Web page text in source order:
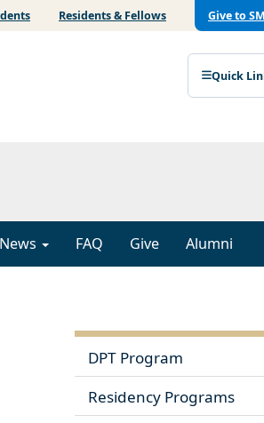
Residents & Fellows Give to
Quick
News FAQ Give Alumni
DPT Program
Residency Programs